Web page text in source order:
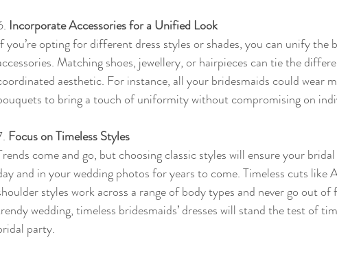
Incorporate Accessories for a Unified Look
you’re opting for different dress styles or shades, you can unify the
Matching shoes, jewellery, or hairpieces can tie the
aesthetic. For instance, all your bridesmaids could wear
to bring a touch of uniformity without compromising on
Focus on Timeless Styles
come and go, but choosing classic styles will ensure your
and in your wedding photos for years to come. Timeless cuts
styles work across a range of body types and never go out
wedding, timeless bridesmaids’ dresses will stand the test of
party.